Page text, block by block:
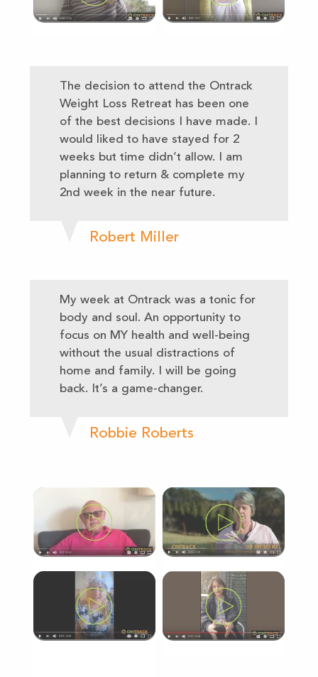
The decision to attend the Ontrack
Weight Loss Retreat has been one
of the best decisions I have made. I
would liked to have stayed for 2
weeks but time didn’t allow. I am
planning to return & complete my
2nd week in the near future.
Robert Miller
My week at Ontrack was a tonic for
body and soul. An opportunity to
focus on MY health and well-being
without the usual distractions of
home and family. I will be going
back. It’s a game-changer.
Robbie Roberts